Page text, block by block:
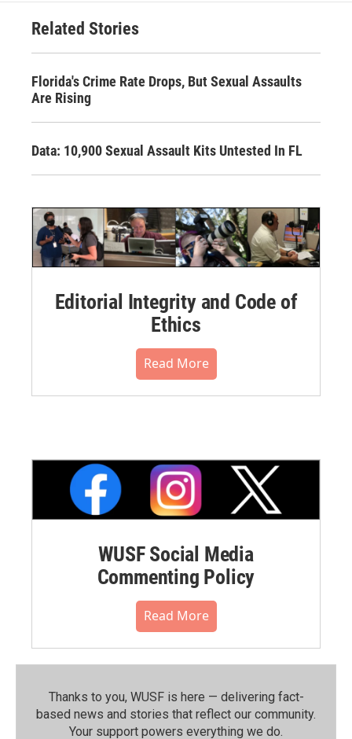
Related Stories
Florida's Crime Rate Drops, But Sexual Assaults
Are Rising
Data: 10,900 Sexual Assault Kits Untested In FL
Editorial Integrity and Code of
Ethics
Read More
WUSF Social Media
Commenting Policy
Read More
Thanks to you, WUSF is here — delivering fact-
based news and stories that reflect our community.⁠
Your support powers everything we do.